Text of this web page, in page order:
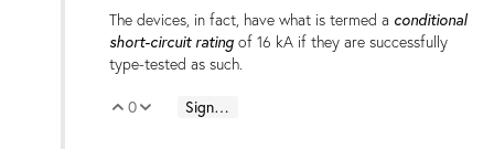
The devices, in fact, have what is termed a conditional
short-circuit rating of 16 kA if they are successfully
type-tested as such.
Vote Up
0 Vote Down
Sign in to reply